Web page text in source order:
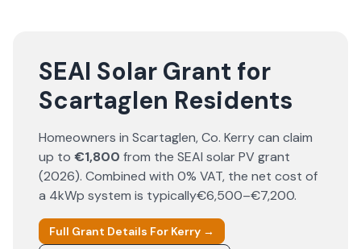
SEAI Solar Grant for
Scartaglen Residents
Homeowners in Scartaglen, Co. Kerrycan claim
up to €1,800 from the SEAI solar PV grant
(2026). Combined with 0% VAT, the net cost of
a 4kWp system is typically€6,500–€7,200.
Full Grant Details For Kerry →